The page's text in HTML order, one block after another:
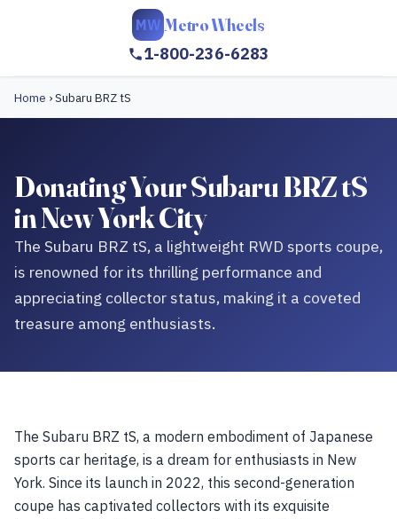
MW Metro Wheels
1-800-236-6283
Home ›Subaru BRZ tS
Donating Your Subaru BRZ tS
in New York City
The Subaru BRZ tS, a lightweight RWD sports coupe,
is renowned for its thrilling performance and
appreciating collector status, making it a coveted
treasure among enthusiasts.
The Subaru BRZ tS, a modern embodiment of Japanese
sports car heritage, is a dream for enthusiasts in New
York. Since its launch in 2022, this second-generation
coupe has captivated collectors with its exquisite